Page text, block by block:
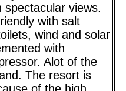
spectacular views.
with salt
wind and solar
with
Alot of the
The resort is